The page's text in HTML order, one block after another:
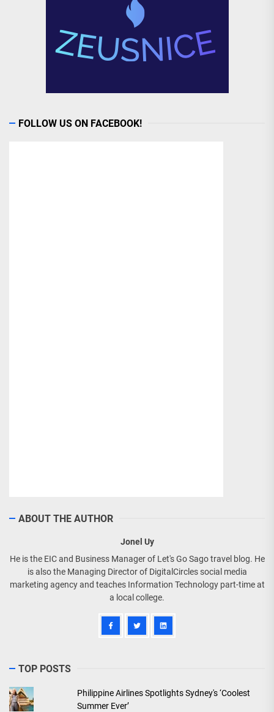
FOLLOW US ON FACEBOOK!
ABOUT THE AUTHOR
Jonel Uy
He is the EIC and Business Manager of Let's Go Sago travel blog. He
is also the Managing Director of DigitalCircles social media
marketing agency and teaches Information Technology part-time at
a local college.
TOP POSTS
Philippine Airlines Spotlights Sydney's ‘Coolest
Summer Ever’